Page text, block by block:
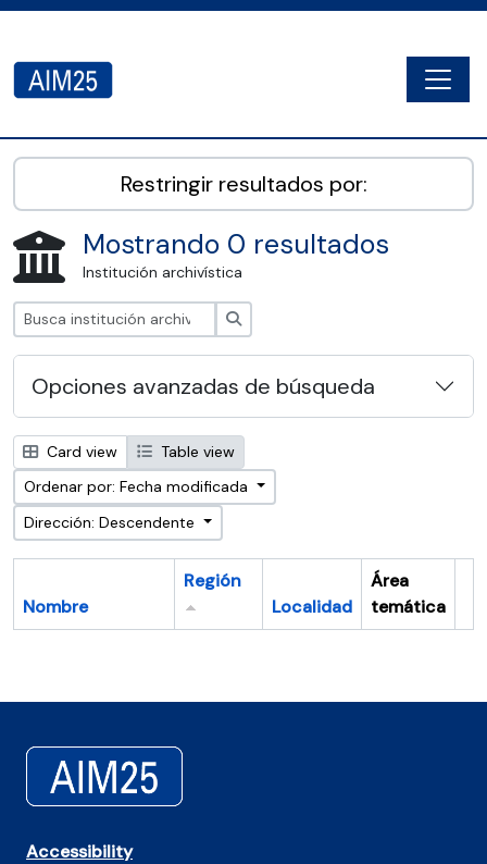
AIM25 - AtoM 2.8.2
Restringir resultados por:
Mostrando 0 resultados
Institución archivística
Opciones avanzadas de búsqueda
Card view
Table view
Ordenar por: Fecha modificada
Dirección: Descendente
Nombre
Región
Localidad
Área
temática
Accessibility